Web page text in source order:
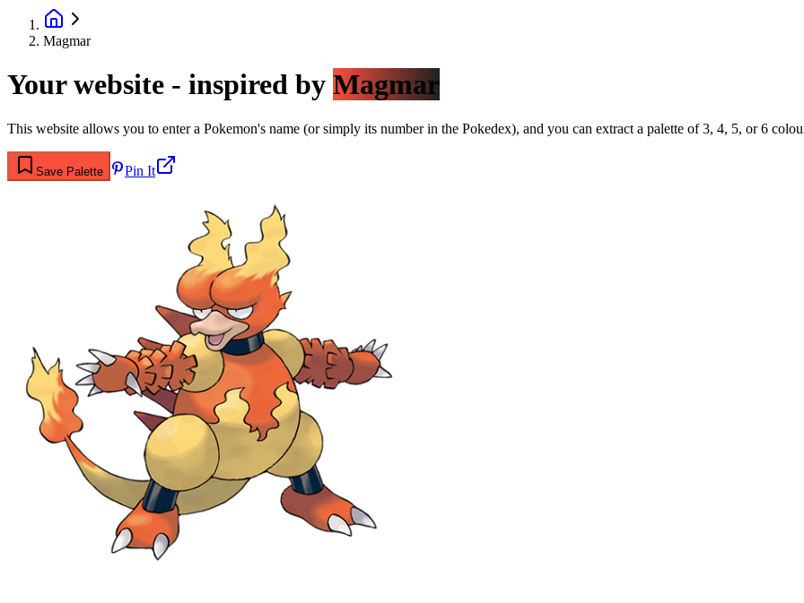
Magmar
Your website - inspired by Magmar
This website allows you to enter a Pokemon's name (or simply its number in the Pokedex), and you can extract a palette of 3, 4, 5, or 6
Save Palette Pin It